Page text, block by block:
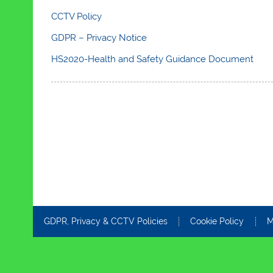
CCTV Policy
GDPR – Privacy Notice
HS2020-Health and Safety Guidance Document
GDPR, Privacy & CCTV Policies Cookie Policy